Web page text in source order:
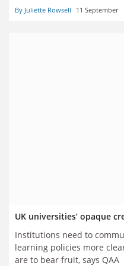
By Juliette Rowsell 11 September
UK universities’ opaque
Institutions need to
learning policies more
are to bear fruit, says QAA